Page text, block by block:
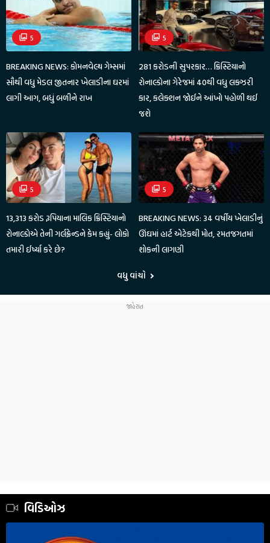
5
BREAKING NEWS: કોમનવેલ્થ ગેમ્સમાં
સૌથી વધુ મેડલ જીતનાર ખેલાડીના ઘરમાં
લાગી આગ, બધું બળીને રાખ
5
281 કરોડની સુપરકાર… ક્રિસ્ટિયાનો
રોનાલ્ડોના ગેરેજમાં 40થી વધુ લક્ઝરી
કાર, કલેક્શન જોઈને આંખો પહોળી થઈ
જશે
5
13,313 કરોડ રૂપિયાના માલિક ક્રિસ્ટિયાનો
રોનાલ્ડોએ તેની ગર્લફ્રેન્ડને કેમ કહ્યું- લોકો
તમારી ઈર્ષ્યા કરે છે?
5
BREAKING NEWS: 34 વર્ષીય ખેલાડીનું
ઊંઘમાં હાર્ટ એટેકથી મોત, રમતજગતમાં
શોકની લાગણી
વધુ વાંચો
વિડિઓઝ